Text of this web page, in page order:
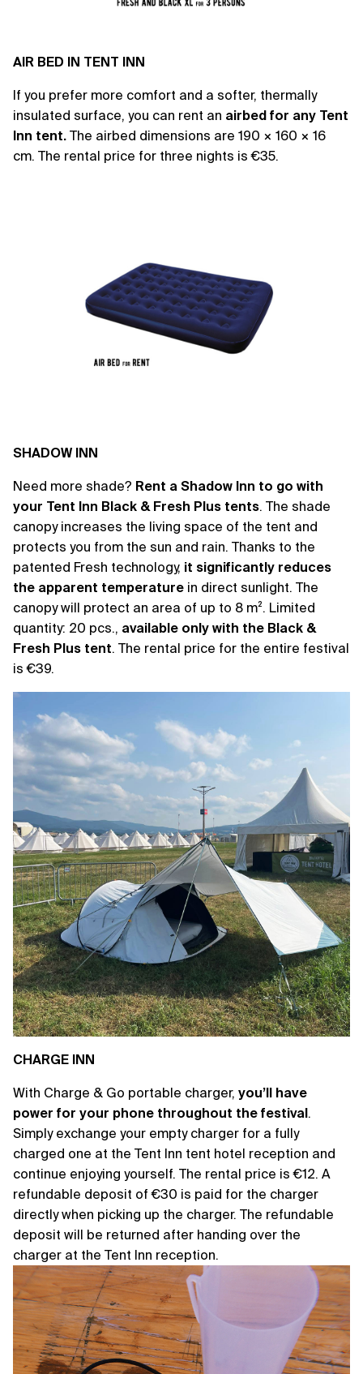
AIR BED IN TENT INN
If you prefer more comfort and a softer, thermally
insulated surface, you can rent an airbed for any Tent
Inn tent. The airbed dimensions are 190 × 160 × 16
cm. The rental price for three nights is €35.
SHADOW INN
Need more shade? Rent a Shadow Inn to go with
your Tent Inn Black & Fresh Plus tents. The shade
canopy increases the living space of the tent and
protects you from the sun and rain. Thanks to the
patented Fresh technology, it significantly reduces
the apparent temperature in direct sunlight. The
canopy will protect an area of ​​up to 8 m². Limited
quantity: 20 pcs., available only with the Black &
Fresh Plus tent. The rental price for the entire festival
is €39.
CHARGE INN
With Charge & Go portable charger, you’ll have
power for your phone throughout the festival.
Simply exchange your empty charger for a fully
charged one at the Tent Inn tent hotel reception and
continue enjoying yourself. The rental price is €12. A
refundable deposit of €30 is paid for the charger
directly when picking up the charger. The refundable
deposit will be returned after handing over the
charger at the Tent Inn reception.